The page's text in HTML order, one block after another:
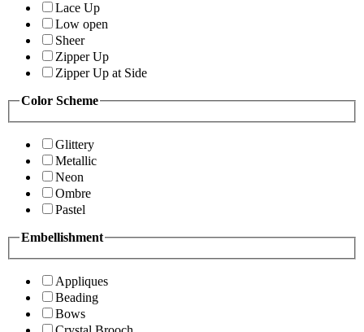
Lace Up
Low open
Sheer
Zipper Up
Zipper Up at Side
Color Scheme
Glittery
Metallic
Neon
Ombre
Pastel
Embellishment
Appliques
Beading
Bows